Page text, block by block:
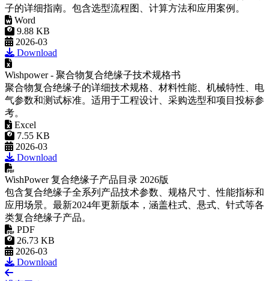
考。
Excel
7.55 KB
2026-03
Download
WishPower 复合绝缘子产品目录 2026版
包含复合绝缘子全系列产品技术参数、规格尺寸、性能指标和
应用场景。最新2024年更新版本，涵盖柱式、悬式、针式等各
类复合绝缘子产品。
PDF
26.73 KB
2026-03
Download
没有了！
10kV Composite Pin Insulator for Overhead Distribution Lines
FAQ
Q: What standards can your products meet?
A: Our products can be designed and tested according to IEC,
ANSI, GB and customer-specific technical requirements.